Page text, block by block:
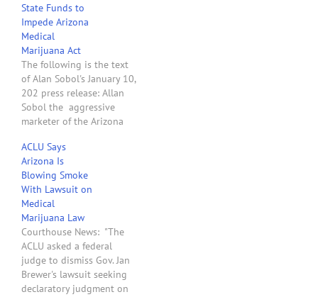
Governor Jan Brewer
'indicates she will refile
lawsuit to block medical
marijuana…
State Funds to
Impede Arizona
Medical
Marijuana Act
The following is the text
of Alan Sobol's January 10,
202 press release: Allan
Sobol the aggressive
marketer of the Arizona
Industry, filed a motion in
Maricopa County Superior
Court today asking Judge
Dean Fink, to impose a
preliminary and
permanent injunction
against Arizona Governor,
Jan Brewer and…
ACLU Says
Arizona Is
Blowing Smoke
With Lawsuit on
Medical
Marijuana Law
Courthouse News: "The
ACLU asked a federal
judge to dismiss Gov. Jan
Brewer's lawsuit seeking
declaratory judgment on